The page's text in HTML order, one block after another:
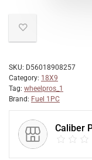
SKU: D56018908257
Category: 18X9
Tag: wheelpros_1
Brand: Fuel 1PC
Caliber